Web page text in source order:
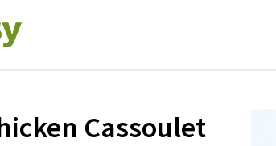
Cassoulet